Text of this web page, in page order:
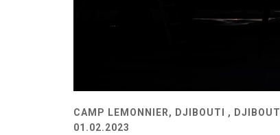
CAMP LEMONNIER, DJIBOUTI , DJIBOUTI
01.02.2023